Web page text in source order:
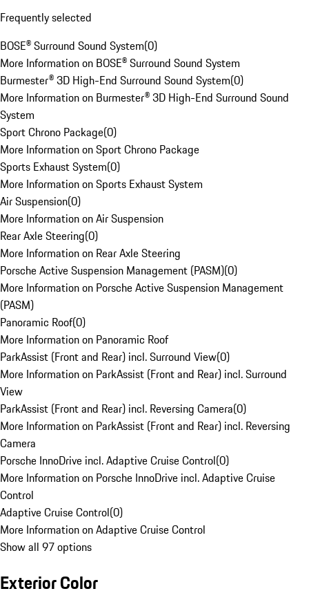
Frequently selected
BOSE® Surround Sound System(0)
More Information on BOSE® Surround Sound System
Burmester® 3D High-End Surround Sound System(0)
More Information on Burmester® 3D High-End Surround Sound
System
Sport Chrono Package(0)
More Information on Sport Chrono Package
Sports Exhaust System(0)
More Information on Sports Exhaust System
Air Suspension(0)
More Information on Air Suspension
Rear Axle Steering(0)
More Information on Rear Axle Steering
Porsche Active Suspension Management (PASM)(0)
More Information on Porsche Active Suspension Management
(PASM)
Panoramic Roof(0)
More Information on Panoramic Roof
ParkAssist (Front and Rear) incl. Surround View(0)
More Information on ParkAssist (Front and Rear) incl. Surround
View
ParkAssist (Front and Rear) incl. Reversing Camera(0)
More Information on ParkAssist (Front and Rear) incl. Reversing
Camera
Porsche InnoDrive incl. Adaptive Cruise Control(0)
More Information on Porsche InnoDrive incl. Adaptive Cruise
Control
Adaptive Cruise Control(0)
More Information on Adaptive Cruise Control
Show all 97 options
Exterior Color